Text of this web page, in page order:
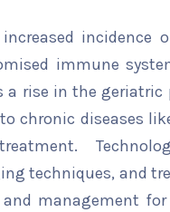
immune
a rise in the
chronic diseases
techniques, and
management